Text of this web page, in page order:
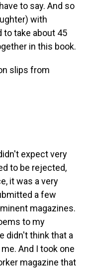
to say. And so
with
to take about 45
in this book.
slips from
expect very
to be rejected,
it was a very
a few
magazines.
to my
didn't think that a
And I took one
magazine that